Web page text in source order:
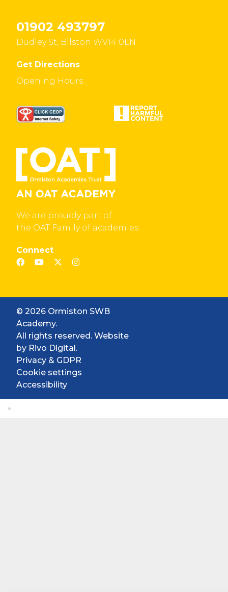
01902 493797
Dudley St, Bilston WV14 0LN
Get Directions
Opening Hours :
We are proudly part of
the OAT Family of academies
Connect
© 2026 Ormiston SWB
Academy.
All rights reserved. Website
by Rivo Digital.
Privacy & GDPR
Cookie settings
Accessibility